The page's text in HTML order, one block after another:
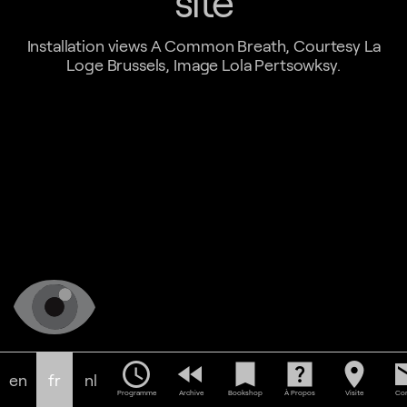
Installation views A Common Breath, Courtesy La
Loge Brussels, Image Lola Pertsowksy.
en fr nl schedule
Programme
fast_rewind
Archive
bookmark
Bookshop
help_center
À Propos
location_on
Visite